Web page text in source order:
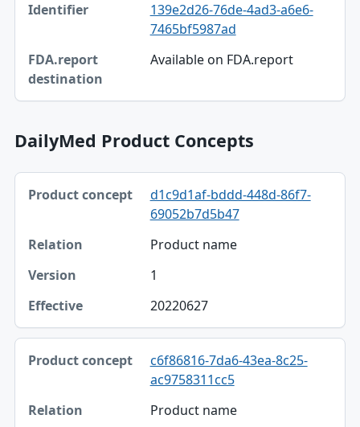
Identifier
139e2d26-76de-4ad3-a6e6-
7465bf5987ad
Available on FDA.report
DailyMed Product Concepts
Product concept, Relation, Version table
Product concept
d1c9d1af-bddd-448d-86f7-
69052b7d5b47
Product name
1
20220627
c6f86816-7da6-43ea-8c25-
ac9758311cc5
Product name